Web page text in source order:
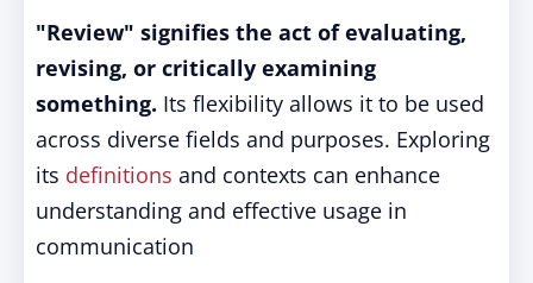
"Review" signifies the act of evaluating,
revising, or critically examining
something. Its flexibility allows it to be used
across diverse fields and purposes. Exploring
its definitions and contexts can enhance
understanding and effective usage in
communication